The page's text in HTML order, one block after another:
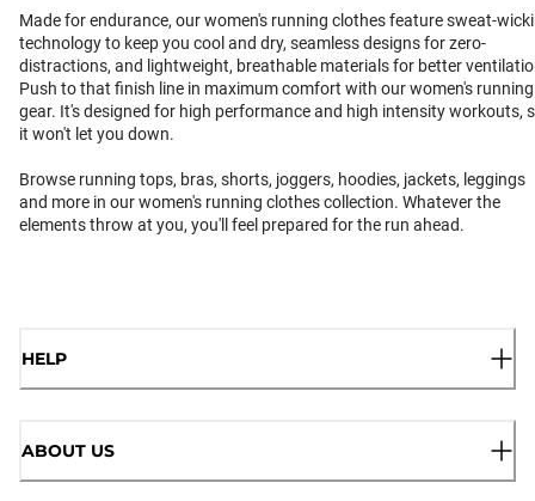
Made for endurance, our women's running clothes feature sweat-
technology to keep you cool and dry, seamless designs for zero-
distractions, and lightweight, breathable materials for better
Push to that finish line in maximum comfort with our women's running
gear. It's designed for high performance and high intensity workouts,
it won't let you down.
Browse running tops, bras, shorts, joggers, hoodies, jackets, leggings
and more in our women's running clothes collection. Whatever the
elements throw at you, you'll feel prepared for the run ahead.
HELP
ABOUT US